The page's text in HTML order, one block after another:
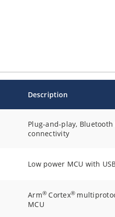
Description
Plug-and-play, Bluetooth
connectivity
Low power MCU with
Arm® Cortex®
MCU